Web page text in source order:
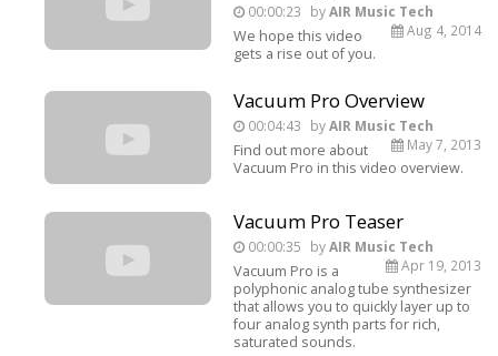
00:00:23 byAIR Music Tech
Aug 4, 2014
We hope this video
gets a rise out of you.
Vacuum Pro Overview
00:04:43 byAIR Music Tech
May 7, 2013
Find out more about
Vacuum Pro in this video overview.
Vacuum Pro Teaser
00:00:35 byAIR Music Tech
Apr 19, 2013
Vacuum Pro is a
polyphonic analog tube synthesizer
that allows you to quickly layer up to
four analog synth parts for rich,
saturated sounds.